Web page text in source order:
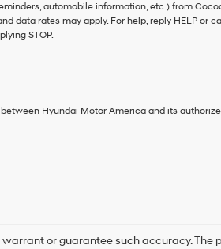
automobile information, etc.) from
data rates may apply. For help, reply HELP or
STOP.
Hyundai Motor America and its
or guarantee such accuracy. The